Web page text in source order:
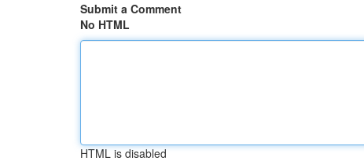
Submit a Comment
No HTML
HTML is disabled